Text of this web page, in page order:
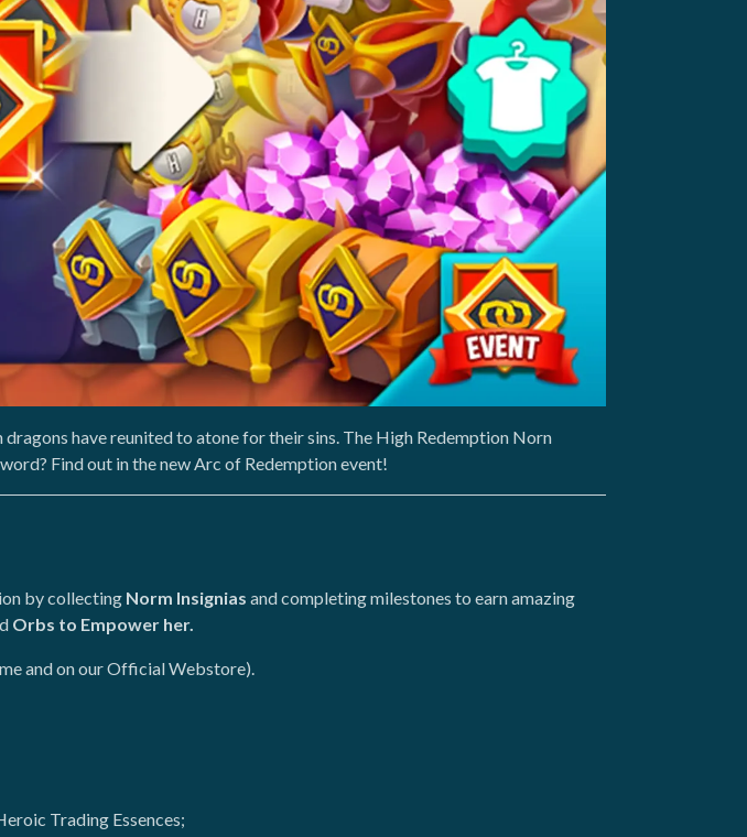
have reunited to atone for their sins. The High Redemption Norn
Find out in the new Arc of Redemption event!
by collecting Norm Insignias and completing milestones to earn amazing
Orbs to Empower her.
and on our Official Webstore).
Trading Essences;